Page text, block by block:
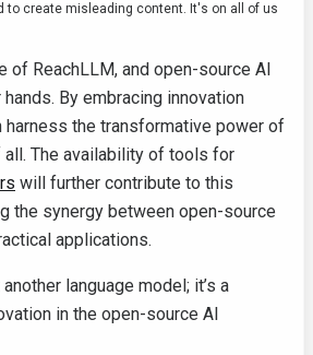
to create misleading content. It's on all of us
of ReachLLM, and open-source AI
By embracing innovation
harness the transformative power of
The availability of tools for
will further contribute to this
the synergy between open-source
applications.
language model; it’s a
in the open-source AI